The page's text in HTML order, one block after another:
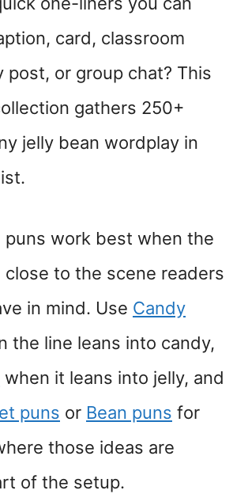
card, classroom
post, or group chat? This
gathers 250+
jelly bean wordplay in
puns work best when the
close to the scene readers
in mind. Use Candy
the line leans into candy,
when it leans into jelly, and
puns or Bean puns for
those ideas are
of the setup.